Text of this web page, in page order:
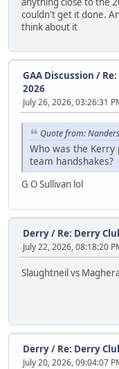
couldn't get it done.
think about it
GAA Discussion /
2026
July 26, 2026, 03:26:31
Quote from:
Who was the
team handshakes?
G O Sullivan lol
Derry/ Re: Derry
July 22, 2026, 08:18:20
Slaughtneil vs
Derry/ Re: Derry
July 20, 2026, 09:04:07